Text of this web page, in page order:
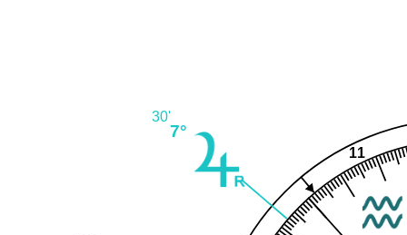
11
7°
30'